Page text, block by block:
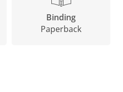
Binding
Paperback